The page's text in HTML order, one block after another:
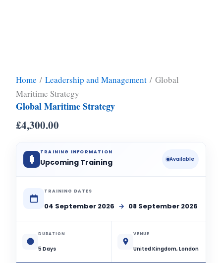
Home / Leadership and Management / Global
Maritime Strategy
Global Maritime Strategy
£4,300.00
TRAINING INFORMATION
Upcoming Training Available
TRAINING DATES
04 September 2026 → 08 September 2026
DURATION
5 Days
VENUE
United Kingdom, London